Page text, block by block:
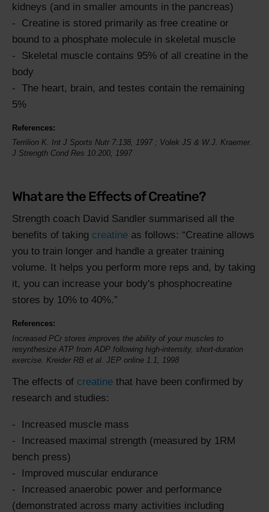
kidneys (and in smaller amounts in the pancreas)
Creatine is stored primarily as free creatine or
bound to a phosphate molecule in skeletal muscle
Skeletal muscle contains 95% of all creatine in the
body
The heart, brain, and testes contain the remaining
5%
References:
Terrilion K. Int J Sports Nutr7:138, 1997; Volek JS & W.J. Kraemer.
J Strength Cond Res 10:200, 1997
What are the Effects of Creatine?
Strength coach David Sandler summarised all the
benefits of taking creatine as follows:
Creatine allows
you to train longer and handle a greater training
volume. It helps you perform more reps and, by taking
it, you can increase your body's phosphocreatine
stores by 10% to 40%.
References:
Increased PCr stores improves the ability of your muscles to
resynthesize ATP from ADP following high-intensity, short-duration
exercise. Kreider RB et al. JEP online 1.1, 1998
The effects of creatine that have been confirmed by
research and studies:
Increased muscle mass
Increased maximal strength (measured by 1RM
bench press)
Improved muscular endurance
Increased anaerobic power and performance
(demonstrated across many activities including